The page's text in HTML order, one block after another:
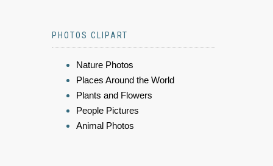
PHOTOS CLIPART
Nature Photos
Places Around the World
Plants and Flowers
People Pictures
Animal Photos